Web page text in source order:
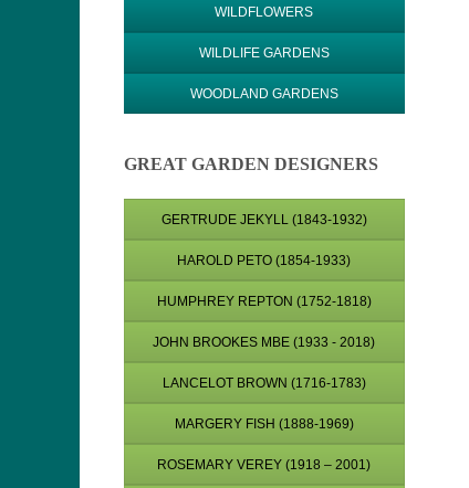
WILDFLOWERS
WILDLIFE GARDENS
WOODLAND GARDENS
GREAT GARDEN DESIGNERS
GERTRUDE JEKYLL (1843-1932)
HAROLD PETO (1854-1933)
HUMPHREY REPTON (1752-1818)
JOHN BROOKES MBE (1933 - 2018)
LANCELOT BROWN (1716-1783)
MARGERY FISH (1888-1969)
ROSEMARY VEREY (1918 – 2001)